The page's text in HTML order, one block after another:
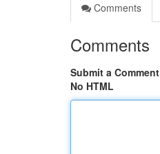
Comments
Comments
Submit a Comment
No HTML